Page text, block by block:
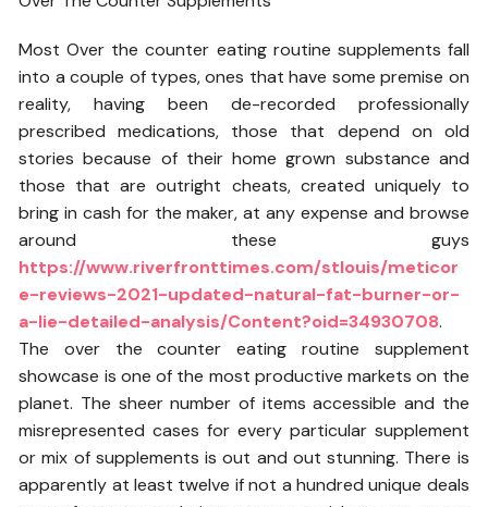
Most Over the counter eating routine supplements fall
into a couple of types, ones that have some premise on
reality, having been de-recorded professionally
prescribed medications, those that depend on old
stories because of their home grown substance and
those that are outright cheats, created uniquely to
bring in cash for the maker, at any expense and browse
around these guys
https://www.riverfronttimes.com/stlouis/meticor
e-reviews-2021-updated-natural-fat-burner-or-
a-lie-detailed-analysis/Content?oid=34930708.
The over the counter eating routine supplement
showcase is one of the most productive markets on the
planet. The sheer number of items accessible and the
misrepresented cases for every particular supplement
or mix of supplements is out and out stunning. There is
apparently at least twelve if not a hundred unique deals